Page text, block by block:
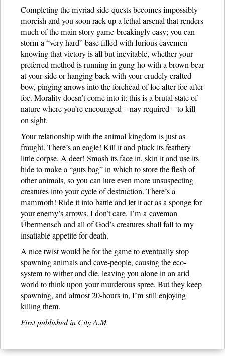
Completing the myriad side-quests becomes impossibly
moreish and you soon rack up a lethal arsenal that renders
much of the main story game-breakingly easy; you can
storm a “very hard” base filled with furious cavemen
knowing that victory is all but inevitable, whether your
preferred method is running in gung-ho with a brown bear
at your side or hanging back with your crudely crafted
bow, pinging arrows into the forehead of foe after foe after
foe. Morality doesn’t come into it: this is a brutal state of
nature where you’re encouraged – nay required – to kill
on sight.
Your relationship with the animal kingdom is just as
fraught. There’s an eagle! Kill it and pluck its feathery
little corpse. A deer! Smash its face in, skin it and use its
hide to make a “guts bag” in which to store the flesh of
other animals, so you can lure even more unsuspecting
creatures into your cycle of destruction. There’s a
mammoth! Ride it into battle and let it act as a sponge for
your enemy’s arrows. I don’t care, I’m a caveman
Übermensch and all of God’s creatures shall fall to my
insatiable appetite for death.
A nice twist would be for the game to eventually stop
spawning animals and cave-people, causing the eco-
system to wither and die, leaving you alone in an arid
world to think upon your murderous spree. But they keep
spawning, and almost 20-hours in, I’m still enjoying
killing them.
First published in City A.M.